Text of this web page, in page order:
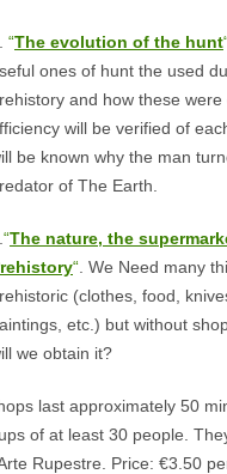
“The evolution of the hunt
ones of hunt the used
and how these were
will be verified of
be known why the man
of The Earth.
“The nature, the
“ . We Need many
(clothes, food,
etc.) but without
we obtain it?
last approximately 50
of at least 30 people.
Rupestre. Price: €3.50